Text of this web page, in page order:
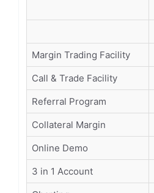
Margin Trading Facility
Call & Trade Facility
Referral Program
Collateral Margin
Online Demo
3 in 1 Account